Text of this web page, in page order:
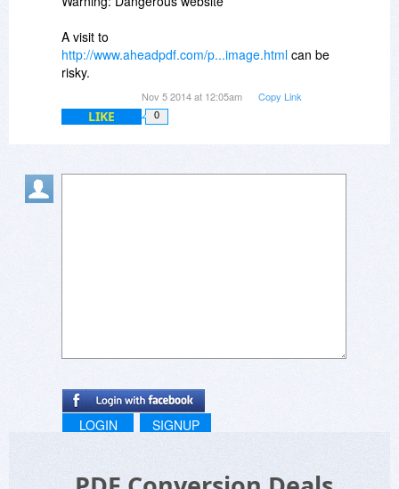
A visit to
http://www.aheadpdf.com/p...image.html can be
risky.
Nov 5 2014 at 12:05am Copy Link
LIKE 0
LOGIN SIGNUP